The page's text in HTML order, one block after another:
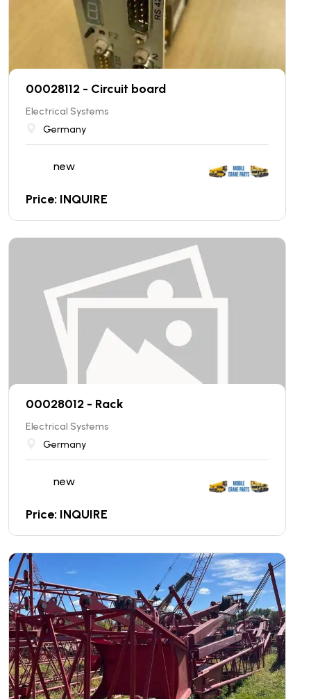
00028112 - Circuit board
Electrical Systems
Germany
new
Price: INQUIRE
00028012 - Rack
Electrical Systems
Germany
new
Price: INQUIRE